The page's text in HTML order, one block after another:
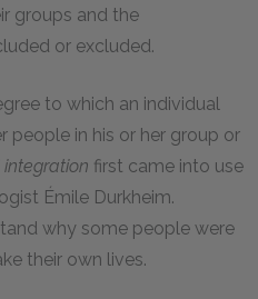
groups and the
or excluded.
to which an individual
in his or her group or
integration first came into use
Émile Durkheim.
why some people were
their own lives.